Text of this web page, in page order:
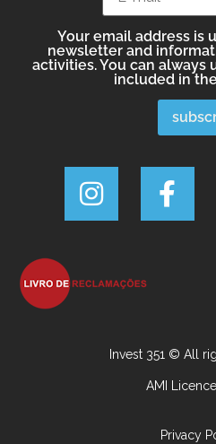
Your email address is
newsletter and
activities. You can always
included in
Invest 351 © All
AMI
Privacy